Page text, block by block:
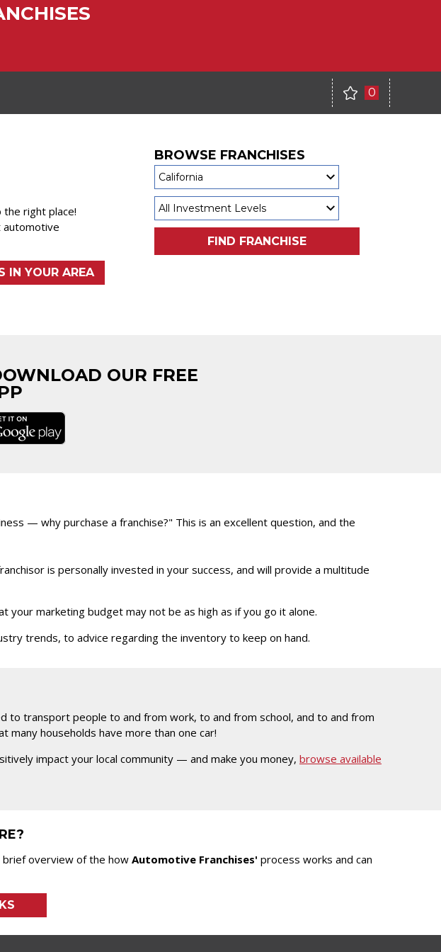
0
right place!
automotive
IN YOUR AREA
BROWSE FRANCHISES
FIND FRANCHISE
OUR FREE
— why purchase a franchise?" This is an excellent question, and the
is personally invested in your success, and will provide a multitude
marketing budget may not be as high as if you go it alone.
trends, to advice regarding the inventory to keep on hand.
to transport people to and from work, to and from school, and to and from
many households have more than one car!
impact your local community — and make you money, browse available
brief overview of the how Automotive Franchises' process works and can